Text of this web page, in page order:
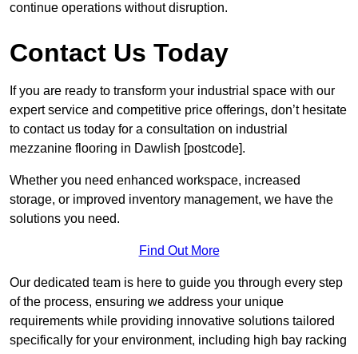
continue operations without disruption.
Contact Us Today
If you are ready to transform your industrial space with our
expert service and competitive price offerings, don’t hesitate
to contact us today for a consultation on industrial
mezzanine flooring in Dawlish [postcode].
Whether you need enhanced workspace, increased
storage, or improved inventory management, we have the
solutions you need.
Find Out More
Our dedicated team is here to guide you through every step
of the process, ensuring we address your unique
requirements while providing innovative solutions tailored
specifically for your environment, including high bay racking